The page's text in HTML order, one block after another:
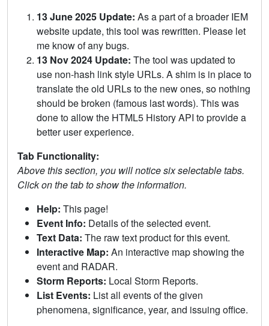
13 June 2025 Update: As a part of a broader IEM
website update, this tool was rewritten. Please let
me know of any bugs.
13 Nov 2024 Update: The tool was updated to
use non-hash link style URLs. A shim is in place to
translate the old URLs to the new ones, so nothing
should be broken (famous last words). This was
done to allow the HTML5 History API to provide a
better user experience.
Tab Functionality:
Above this section, you will notice six selectable tabs.
Click on the tab to show the information.
Help: This page!
Event Info: Details of the selected event.
Text Data: The raw text product for this event.
Interactive Map: An interactive map showing the
event and RADAR.
Storm Reports: Local Storm Reports.
List Events: List all events of the given
phenomena, significance, year, and issuing office.